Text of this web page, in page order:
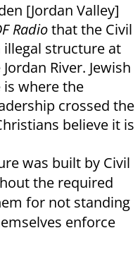
[Jordan Valley]
Radiothat the Civil
structure at
River. Jewish
where the
crossed the
believe it is
was built by Civil
the required
for not standing
enforce